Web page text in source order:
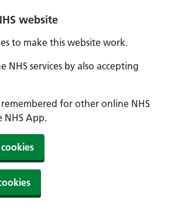
website
to make this website work.
NHS services by also accepting
for other online NHS
NHS App.